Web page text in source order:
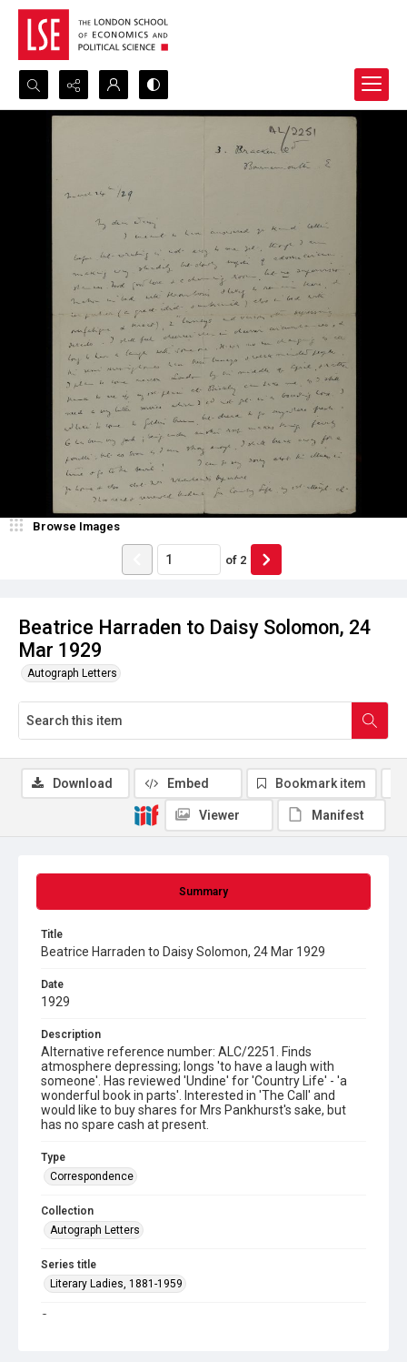
Search...
Beatrice Harraden to Daisy Solomon, 24
Mar 1929
Autograph Letters
Browse Images
of 2
Summary
Title
Beatrice Harraden to Daisy Solomon, 24 Mar 1929
Date
1929
Description
Alternative reference number: ALC/2251. Finds
atmosphere depressing; longs 'to have a laugh with
someone'. Has reviewed 'Undine' for 'Country Life' - 'a
wonderful book in parts'. Interested in 'The Call' and
would like to buy shares for Mrs Pankhurst's sake, but
has no spare cash at present.
Type
Correspondence
Collection
Autograph Letters
Series title
Literary Ladies, 1881-1959
Source
Download Embed Bookmark item
Viewer Manifest